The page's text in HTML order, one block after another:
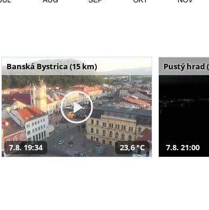
Banská Bystrica (15 km)
7.8. 19:34 23,6 °C
Pustý hrad
7.8. 21:00